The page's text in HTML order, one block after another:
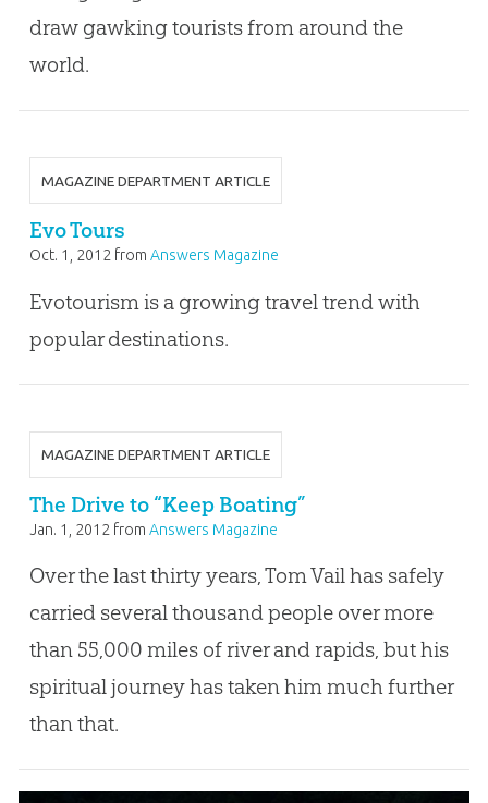
draw gawking tourists from around the
world.
MAGAZINE DEPARTMENT ARTICLE
Evo Tours
Oct. 1, 2012 from Answers Magazine
Evotourism is a growing travel trend with
popular destinations.
MAGAZINE DEPARTMENT ARTICLE
The Drive to “Keep Boating”
Jan. 1, 2012 from Answers Magazine
Over the last thirty years, Tom Vail has safely
carried several thousand people over more
than 55,000 miles of river and rapids, but his
spiritual journey has taken him much further
than that.